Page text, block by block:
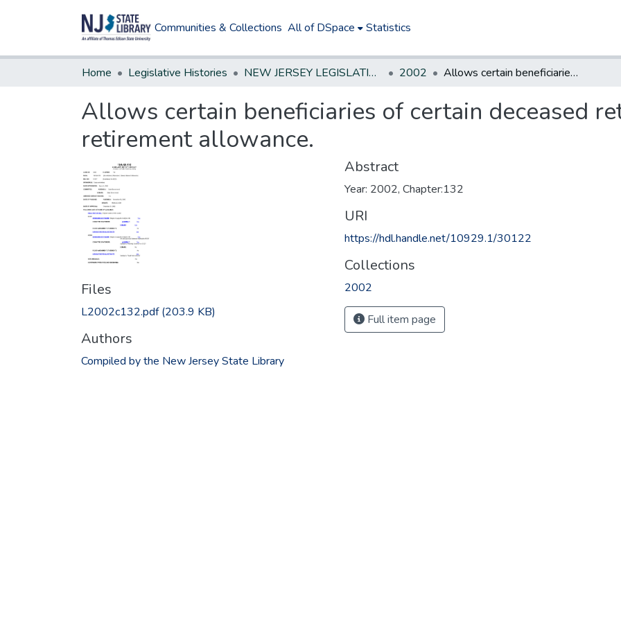
Communities & Collections All of DSpace Statistics
Home Legislative Histories NEW JERSEY LEGISLATIVE HISTORIES 2002 Allows certain beneficiaries of certain deceased retirees to receive retirement allowance.
Allows certain beneficiaries of certain deceased
retirement allowance.
Files
L2002c132.pdf(203.9 KB)
Authors
Compiled by the New Jersey State Library
Abstract
Year: 2002, Chapter:132
URI
https://hdl.handle.net/10929.1/30122
Collections
2002
Full item page